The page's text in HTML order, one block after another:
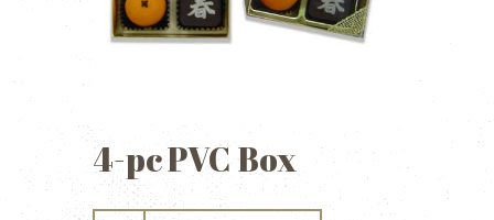
4-pc PVC Box